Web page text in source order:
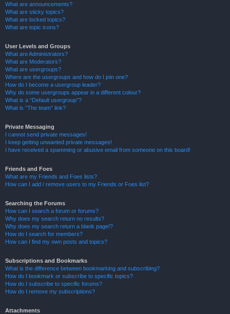
What are announcements?
What are sticky topics?
What are locked topics?
What are topic icons?
User Levels and Groups
What are Administrators?
What are Moderators?
What are usergroups?
Where are the usergroups and how do I join one?
How do I become a usergroup leader?
Why do some usergroups appear in a different colour?
What is a “Default usergroup”?
What is “The team” link?
Private Messaging
I cannot send private messages!
I keep getting unwanted private messages!
I have received a spamming or abusive email from someone on this board!
Friends and Foes
What are my Friends and Foes lists?
How can I add / remove users to my Friends or Foes list?
Searching the Forums
How can I search a forum or forums?
Why does my search return no results?
Why does my search return a blank page!?
How do I search for members?
How can I find my own posts and topics?
Subscriptions and Bookmarks
What is the difference between bookmarking and subscribing?
How do I bookmark or subscribe to specific topics?
How do I subscribe to specific forums?
How do I remove my subscriptions?
Attachments